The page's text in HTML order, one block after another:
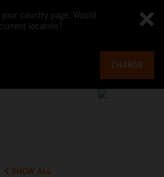
country page. Would
location?
CHANGE
SHOW ALL